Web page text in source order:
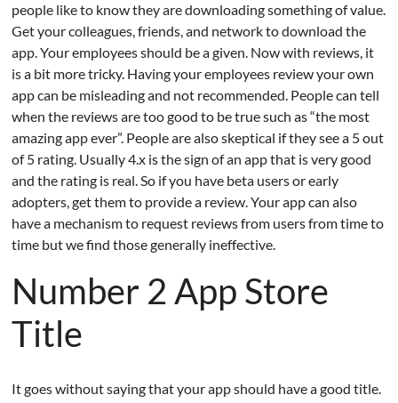
people like to know they are downloading something of value.
Get your colleagues, friends, and network to download the
app. Your employees should be a given. Now with reviews, it
is a bit more tricky. Having your employees review your own
app can be misleading and not recommended. People can tell
when the reviews are too good to be true such as “the most
amazing app ever”. People are also skeptical if they see a 5 out
of 5 rating. Usually 4.x is the sign of an app that is very good
and the rating is real. So if you have beta users or early
adopters, get them to provide a review. Your app can also
have a mechanism to request reviews from users from time to
time but we find those generally ineffective.
Number 2 App Store
Title
It goes without saying that your app should have a good title.